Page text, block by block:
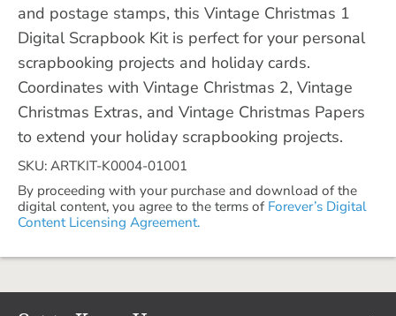
and postage stamps, this Vintage Christmas 1
Digital Scrapbook Kit is perfect for your personal
scrapbooking projects and holiday cards.
Coordinates with Vintage Christmas 2, Vintage
Christmas Extras, and Vintage Christmas Papers
to extend your holiday scrapbooking projects.
SKU: ARTKIT-K0004-01001
By proceeding with your purchase and download of the
digital content, you agree to the terms of Forever’s Digital
Content Licensing Agreement.